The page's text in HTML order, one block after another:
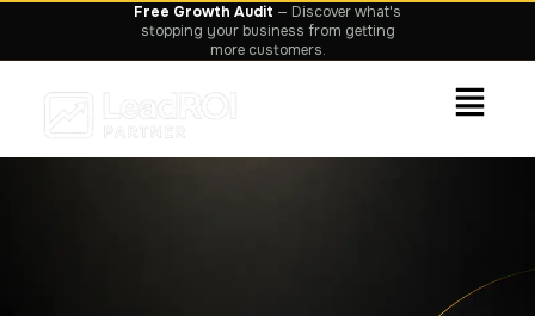
stopping your business from getting
more customers.